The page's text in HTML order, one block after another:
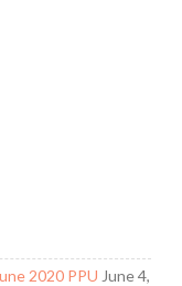
2020 PPU June 4,